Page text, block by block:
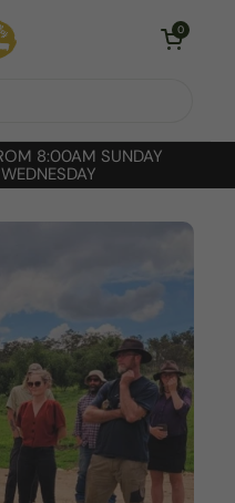
Open cart
0
8:00AM SUNDAY